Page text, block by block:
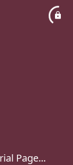
Page...